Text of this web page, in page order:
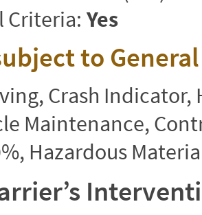
Criteria: Yes
to
Crash
Maintenance,
Hazardous